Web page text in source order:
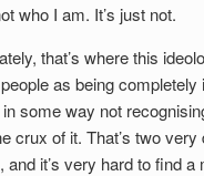
who I am. It’s just not.
that’s where this
as being completely
some way not
crux of it. That’s two very
it’s very hard to find a